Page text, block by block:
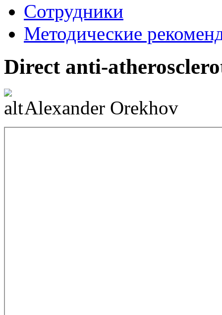
Сотрудники
Методические
Direct anti-
Alexander Orekhov